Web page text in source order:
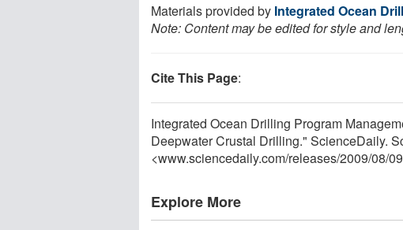
Materials provided by Integrated Ocean
Note: Content may be edited for style and
Cite This Page:
Integrated Ocean Drilling Program
Deepwater Crustal Drilling." ScienceDaily.
<www.sciencedaily.com/releases/2009/08/
Explore More